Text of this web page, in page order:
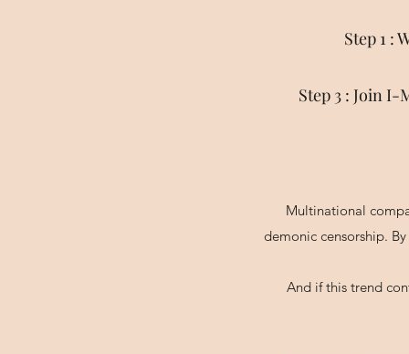
Step 1 :
Step 3 : Join
Multinational
demonic censorship.
And if this trend